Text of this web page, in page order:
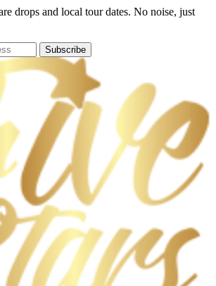
drops and local tour dates. No noise, just
Subscribe